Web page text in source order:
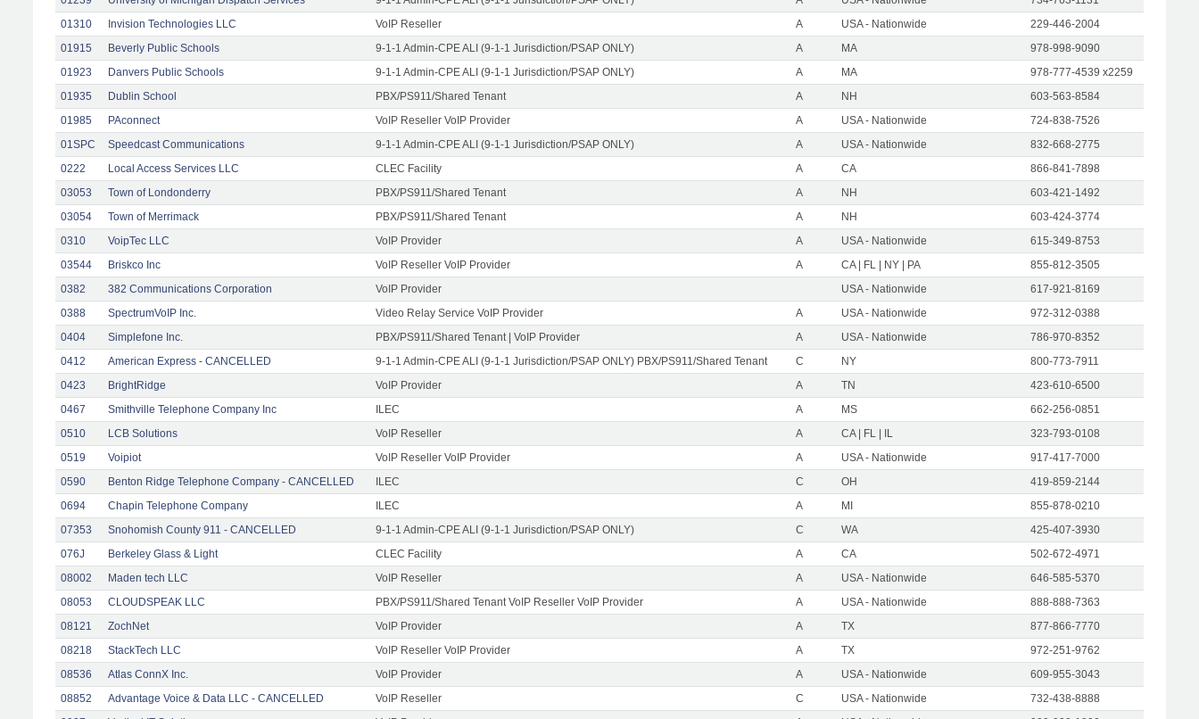
01310
Invision Technologies LLC VoIP Reseller A USA - Nationwide
229-446-2004
01915
Beverly Public Schools 9-1-1 Admin-CPE ALI (9-1-1 Jurisdiction/PSAP ONLY) A MA
978-998-9090
01923
Danvers Public Schools 9-1-1 Admin-CPE ALI (9-1-1 Jurisdiction/PSAP ONLY) A MA
978-777-4539 x2259
01935
Dublin School PBX/PS911/Shared Tenant A NH
603-563-8584
01985
PAconnect VoIP Reseller VoIP Provider A USA - Nationwide
724-838-7526
01SPC
Speedcast Communications 9-1-1 Admin-CPE ALI (9-1-1 Jurisdiction/PSAP ONLY) A USA - Nationwide
832-668-2775
0222
Local Access Services LLC CLEC Facility A CA
866-841-7898
03053
Town of Londonderry PBX/PS911/Shared Tenant A NH
603-421-1492
03054
Town of Merrimack PBX/PS911/Shared Tenant A NH
603-424-3774
0310
VoipTec LLC VoIP Provider A USA - Nationwide
615-349-8753
03544
Briskco Inc VoIP Reseller VoIP Provider A CA | FL | NY | PA
855-812-3505
0382
382 Communications Corporation VoIP Provider USA - Nationwide
617-921-8169
0388
SpectrumVoIP Inc. Video Relay Service VoIP Provider A USA - Nationwide
972-312-0388
0404
Simplefone Inc. PBX/PS911/Shared Tenant | VoIP Provider A USA - Nationwide
786-970-8352
0412
American Express - CANCELLED 9-1-1 Admin-CPE ALI (9-1-1 Jurisdiction/PSAP ONLY) PBX/PS911/Shared Tenant C NY
800-773-7911
0423
BrightRidge VoIP Provider A TN
423-610-6500
0467
Smithville Telephone Company Inc ILEC A MS
662-256-0851
0510
LCB Solutions VoIP Reseller A CA | FL | IL
323-793-0108
0519
Voipiot VoIP Reseller VoIP Provider A USA - Nationwide
917-417-7000
0590
Benton Ridge Telephone Company - CANCELLED ILEC C OH
419-859-2144
0694
Chapin Telephone Company ILEC A MI
855-878-0210
07353
Snohomish County 911 - CANCELLED 9-1-1 Admin-CPE ALI (9-1-1 Jurisdiction/PSAP ONLY) C WA
425-407-3930
076J
Berkeley Glass & Light CLEC Facility A CA
502-672-4971
08002
Maden tech LLC VoIP Reseller A USA - Nationwide
646-585-5370
08053
CLOUDSPEAK LLC PBX/PS911/Shared Tenant VoIP Reseller VoIP Provider A USA - Nationwide
888-888-7363
08121
ZochNet VoIP Provider A TX
877-866-7770
08218
StackTech LLC VoIP Reseller VoIP Provider A TX
972-251-9762
08536
Atlas ConnX Inc. VoIP Provider A USA - Nationwide
609-955-3043
08852
Advantage Voice & Data LLC - CANCELLED VoIP Reseller C USA - Nationwide
732-438-8888